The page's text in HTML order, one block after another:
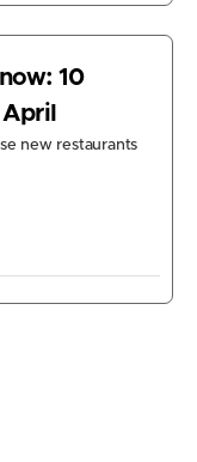
10
new restaurants